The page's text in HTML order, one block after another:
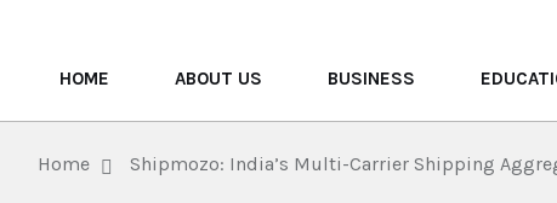
HOME ABOUT US BUSINESS
Home Shipmozo: India’s Multi-Carrier Shipping